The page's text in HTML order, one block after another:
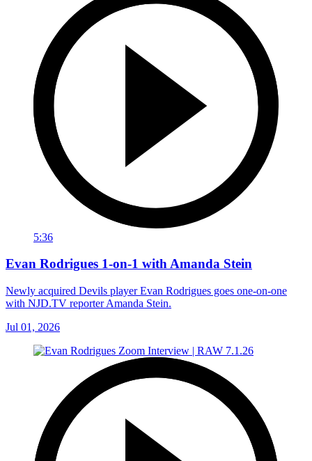
5:36
Evan Rodrigues 1-on-1 with Amanda Stein
Newly acquired Devils player Evan Rodrigues goes one-on-one
with NJD.TV reporter Amanda Stein.
Jul 01, 2026